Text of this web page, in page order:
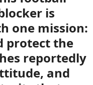
is
one mission:
protect the
reportedly
and